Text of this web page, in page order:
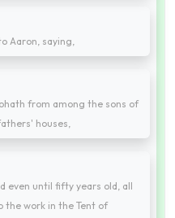
Aaron, saying,
from among the sons of
houses,
even until fifty years old, all
the work in the Tent of